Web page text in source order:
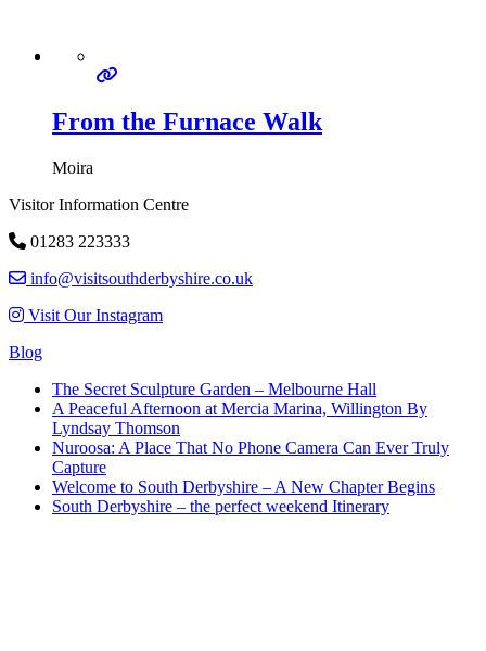
From the Furnace Walk
Moira
Visitor Information Centre
01283 223333
info@visitsouthderbyshire.co.uk
Visit Our Instagram
Blog
The Secret Sculpture Garden – Melbourne Hall
A Peaceful Afternoon at Mercia Marina, Willington By
Lyndsay Thomson
Nuroosa: A Place That No Phone Camera Can Ever Truly
Capture
Welcome to South Derbyshire – A New Chapter Begins
South Derbyshire – the perfect weekend Itinerary